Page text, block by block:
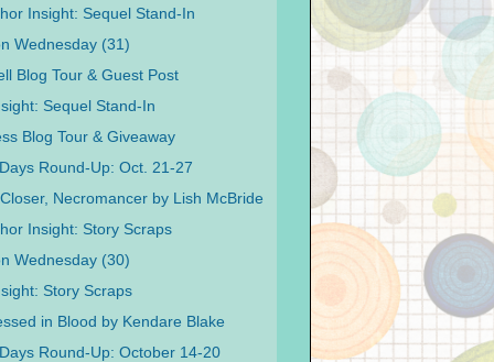
Insight: Sequel Stand-In
Wednesday (31)
Blog Tour & Guest Post
Sequel Stand-In
Blog Tour & Giveaway
Round-Up: Oct. 21-27
Necromancer by Lish McBride
Insight: Story Scraps
Wednesday (30)
Story Scraps
in Blood by Kendare Blake
Round-Up: October 14-20